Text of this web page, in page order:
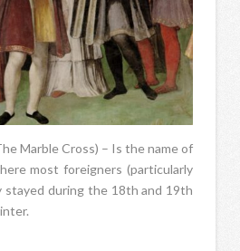
Marble Cross) – Is the name of
most foreigners (particularly
stayed during the 18th and 19th